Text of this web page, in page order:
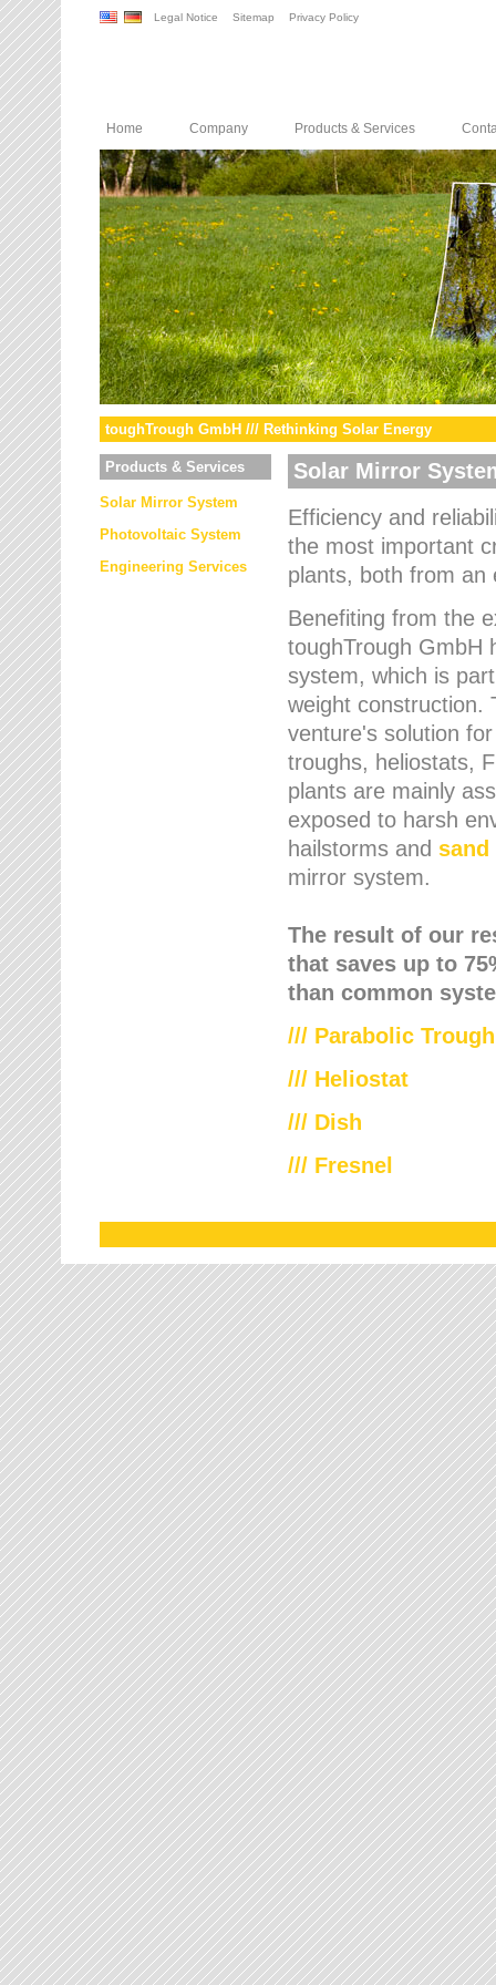
Legal Notice Sitemap Privacy Policy
Home Company Products & Services
toughTrough GmbH /// Rethinking Solar Energy
Products & Services
Solar Mirror System
Photovoltaic System
Engineering Services
Solar Mirror
Efficiency and
the most important
plants, both from an
Benefiting from the
toughTrough GmbH
system, which is
weight construction.
venture's solution
troughs, heliostats,
plants are mainly
exposed to harsh
hailstorms and sand
mirror system.
The result of our
that saves up to
than common
/// Parabolic Trough
/// Heliostat
/// Dish
/// Fresnel